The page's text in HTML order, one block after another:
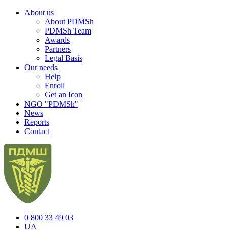
About us
About PDMSh
PDMSh Team
Awards
Partners
Legal Basis
Our needs
Help
Enroll
Get an Icon
NGO "PDMSh"
News
Reports
Contact
0 800 33 49 03
UA